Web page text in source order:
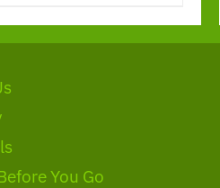
You Go